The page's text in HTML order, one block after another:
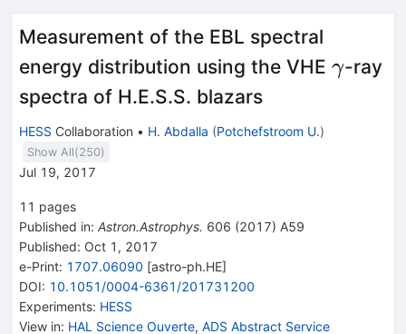
Measurement of the EBL spectral
energy distribution using the VHE γ-ray
spectra of H.E.S.S. blazars
HESS Collaboration • H. Abdalla (Potchefstroom U.)
Show All(250)
Jul 19, 2017
11 pages
Published in: Astron.Astrophys. 606 (2017) A59
Published: Oct 1, 2017
e-Print: 1707.06090 [astro-ph.HE]
DOI: 10.1051/0004-6361/201731200
Experiments: HESS
View in: HAL Science Ouverte, ADS Abstract Service